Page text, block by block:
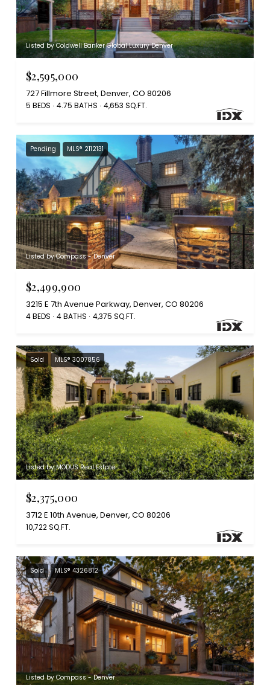
Listed by Coldwell Banker Global Luxury Denver
$2,595,000
727 Fillmore Street, Denver, CO 80206
5 BEDS 4.75 BATHS 4,653 SQ.FT.
Pending MLS® 2112131
Listed by Compass - Denver
$2,499,900
3215 E 7th Avenue Parkway, Denver, CO 80206
4 BEDS 4 BATHS 4,375 SQ.FT.
Sold MLS® 3007856
Listed by MODUS Real Estate
$2,375,000
3712 E 10th Avenue, Denver, CO 80206
10,722 SQ.FT.
Sold MLS® 4326812
Listed by Compass - Denver